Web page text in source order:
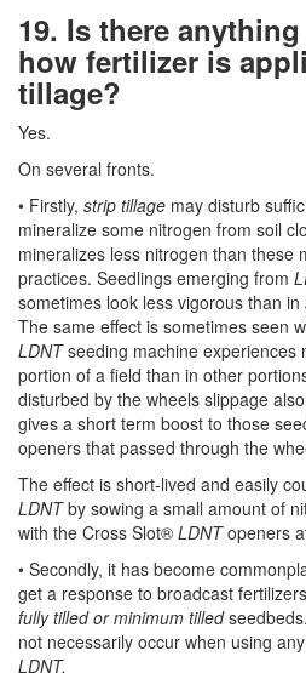
19. Is there
how fertilizer is
tillage?
Yes.
On several fronts.
• Firstly, strip tillage may disturb
mineralize some nitrogen from soil
mineralizes less nitrogen than these
practices. Seedlings emerging from
sometimes look less vigorous than in
The same effect is sometimes seen
LDNTseeding machine experiences
portion of a field than in other
disturbed by the wheels slippage
gives a short term boost to those
openers that passed through the
The effect is short-lived and easily
LDNTby sowing a small amount of
with the Cross Slot® LDNTopeners
• Secondly, it has become
get a response to broadcast
fully tilled or minimum tilled
not necessarily occur when using
LDNT.